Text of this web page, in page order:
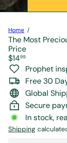
e
Home
The Most
Price
Regular
price
$1499
Free 30
Global
Secure
In stock,
Shipping